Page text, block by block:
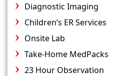
Diagnostic Imaging
Children’s ER Services
Onsite Lab
Take-Home MedPacks
23 Hour Observation